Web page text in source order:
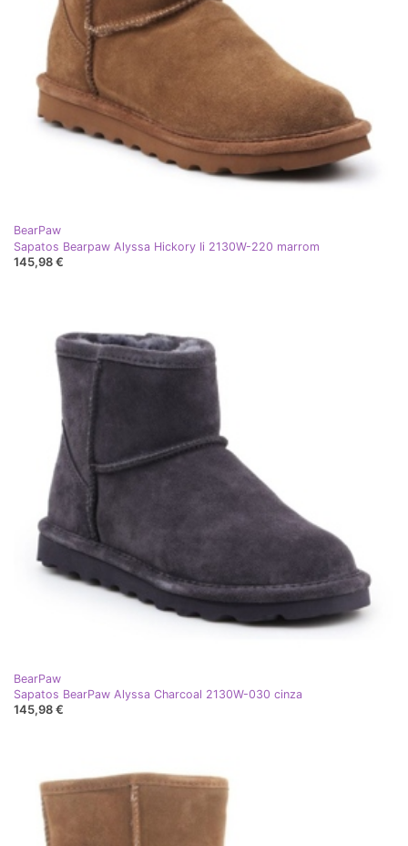
BearPaw
Sapatos Bearpaw Alyssa Hickory Ii 2130W-220 marrom
145,98 €
BearPaw
Sapatos BearPaw Alyssa Charcoal 2130W-030 cinza
145,98 €